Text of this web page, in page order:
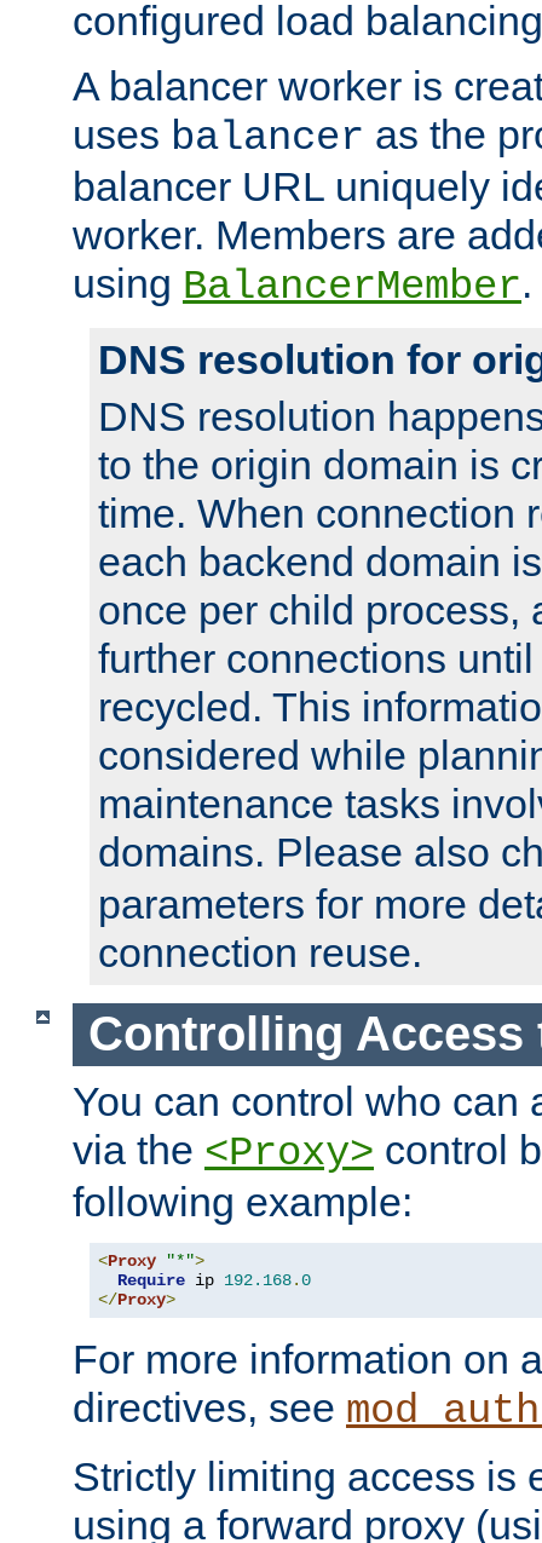
configured load
A balancer worker is
uses balancer as the
balancer URL uniquely
worker. Members are
using BalancerMember.
DNS resolution for
DNS resolution
to the origin domain is
time. When connection
each backend domain
once per child process,
further connections
recycled. This
considered while
maintenance tasks
domains. Please also
parameters for more
connection reuse.
Controlling Access
You can control who can
via the <Proxy> control
following example:
<Proxy "*">
Require ip 192.168.0
</Proxy>
For more information on
directives, see
Strictly limiting access is
using a forward proxy